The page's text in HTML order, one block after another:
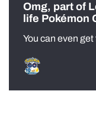
Omg, part of
life Pokémon
You can even